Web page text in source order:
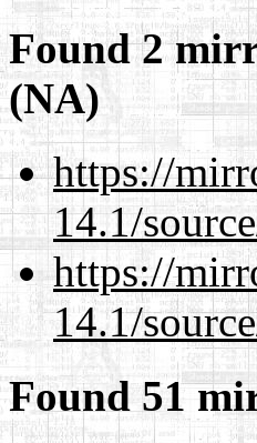
Found 2
(NA)
https://
14.1/
https://
14.1/
Found 51